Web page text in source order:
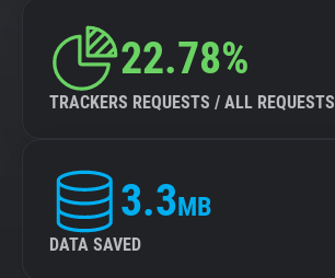
22.78%
TRACKERS REQUESTS / ALL REQUESTS
3.3MB
DATA SAVED